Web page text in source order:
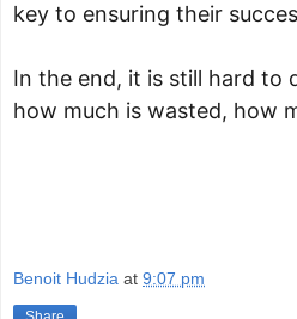
key to ensuring their
In the end, it is still hard to
how much is wasted, how
Benoit Hudzia at 9:07 pm